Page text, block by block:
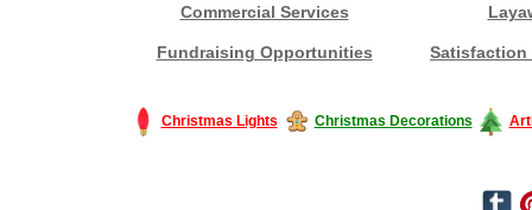
Commercial Services
Fundraising Opportunities Satisfaction
Christmas Lights Christmas Decorations